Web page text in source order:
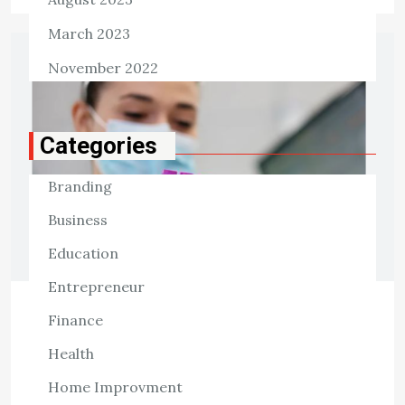
HEALTH
Drug Discovery and Development
Requirements
March 2023
November 2022
Categories
Branding
Business
Education
Entrepreneur
Finance
Health
Home Improvment